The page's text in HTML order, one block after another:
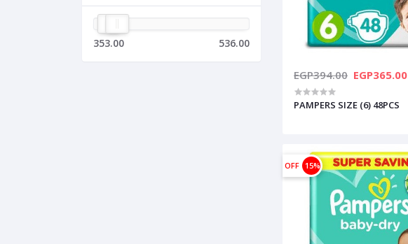
353.00 536.00
EGP394.00 EGP365.00
PAMPERS SIZE (6) 48PCS
OFF 15%